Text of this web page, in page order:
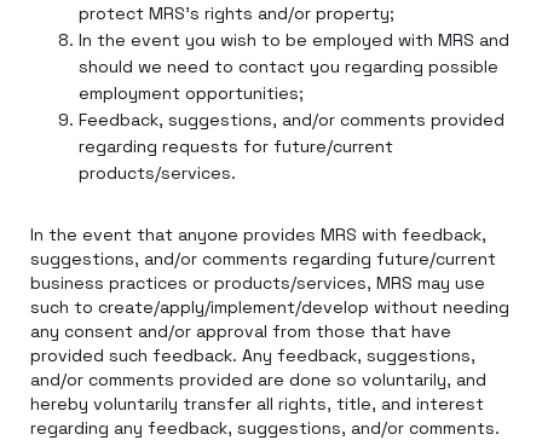
protect MRS’s rights and/or property;
In the event you wish to be employed with MRS and
should we need to contact you regarding possible
employment opportunities;
Feedback, suggestions, and/or comments provided
regarding requests for future/current
products/services.
In the event that anyone provides MRS with feedback,
suggestions, and/or comments regarding future/current
business practices or products/services, MRS may use
such to create/apply/implement/develop without needing
any consent and/or approval from those that have
provided such feedback. Any feedback, suggestions,
and/or comments provided are done so voluntarily, and
hereby voluntarily transfer all rights, title, and interest
regarding any feedback, suggestions, and/or comments.